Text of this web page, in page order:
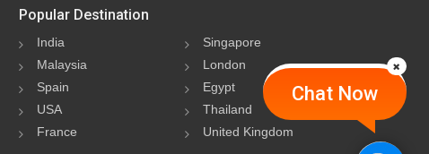
Chat Now
Popular Destination
India
Singapore
Malaysia
London
Spain
Egypt
USA
Thailand
France
United Kingdom